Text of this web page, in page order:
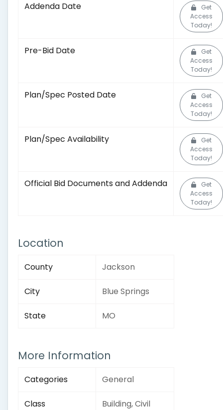
Addenda Date
Get
Access
Today!
Pre-Bid Date
Get
Access
Today!
Plan/Spec Posted Date
Get
Access
Today!
Plan/Spec Availability
Get
Access
Today!
Official Bid Documents and Addenda
Get
Access
Today!
Location
County Jackson
City Blue Springs
State MO
More Information
Categories General
Class Building, Civil